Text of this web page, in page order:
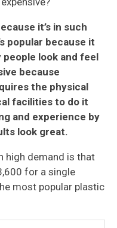
it’s in such
popular because it
look and feel
because
the physical
facilities to do it
and experience by
look great.
high demand is that
for a single
most popular plastic